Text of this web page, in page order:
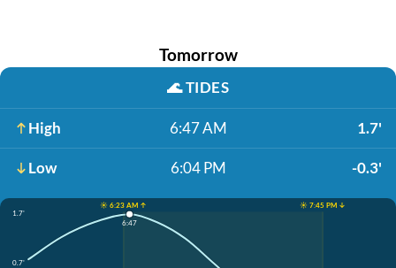
Tomorrow
🌊TIDES
High 6:47 AM 1.7'
Low 6:04 PM -0.3'
☀️ 6:23 AM ↑
☀️ 7:45 PM ↓
1.7'
0.7'
6:47